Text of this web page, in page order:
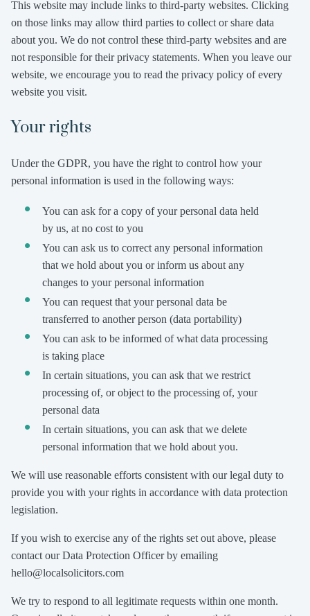
This website may include links to third-party websites. Clicking
on those links may allow third parties to collect or share data
about you. We do not control these third-party websites and are
not responsible for their privacy statements. When you leave our
website, we encourage you to read the privacy policy of every
website you visit.
Your rights
Under the GDPR, you have the right to control how your
personal information is used in the following ways:
You can ask for a copy of your personal data held
by us, at no cost to you
You can ask us to correct any personal information
that we hold about you or inform us about any
changes to your personal information
You can request that your personal data be
transferred to another person (data portability)
You can ask to be informed of what data processing
is taking place
In certain situations, you can ask that we restrict
processing of, or object to the processing of, your
personal data
In certain situations, you can ask that we delete
personal information that we hold about you.
We will use reasonable efforts consistent with our legal duty to
provide you with your rights in accordance with data protection
legislation.
If you wish to exercise any of the rights set out above, please
contact our Data Protection Officer by emailing
hello@localsolicitors.com
We try to respond to all legitimate requests within one month.